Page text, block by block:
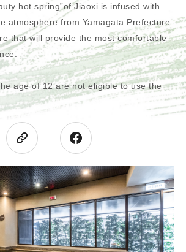
hot spring”of Jiaoxi is infused with
atmosphere from Yamagata Prefecture
that will provide the most comfortable
age of 12 are not eligible to use the